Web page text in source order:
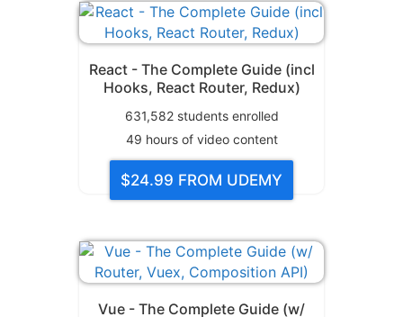
React - The Complete Guide (incl
Hooks, React Router, Redux)
631,582students enrolled
49 hours of video content
$24.99 FROM UDEMY
Vue - The Complete Guide (w/